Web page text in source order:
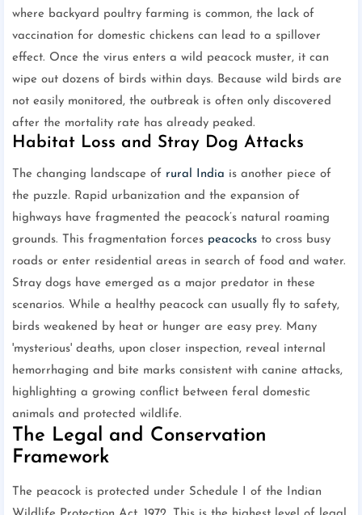
where backyard poultry farming is common, the lack of
vaccination for domestic chickens can lead to a spillover
effect. Once the virus enters a wild peacock muster, it can
wipe out dozens of birds within days. Because wild birds are
not easily monitored, the outbreak is often only discovered
after the mortality rate has already peaked.
Habitat Loss and Stray Dog Attacks
The changing landscape of rural India is another piece of
the puzzle. Rapid urbanization and the expansion of
highways have fragmented the peacock’s natural roaming
grounds. This fragmentation forces peacocks to cross busy
roads or enter residential areas in search of food and water.
Stray dogs have emerged as a major predator in these
scenarios. While a healthy peacock can usually fly to safety,
birds weakened by heat or hunger are easy prey. Many
'mysterious' deaths, upon closer inspection, reveal internal
hemorrhaging and bite marks consistent with canine attacks,
highlighting a growing conflict between feral domestic
animals and protected wildlife.
The Legal and Conservation
Framework
The peacock is protected under Schedule I of the Indian